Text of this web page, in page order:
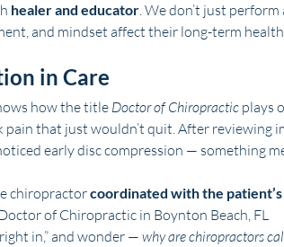
healer and educator. We don’t just
and mindset affect their long-term
in Care
how the title Doctor of Chiropractic plays
pain that just wouldn’t quit. After reviewing
early disc compression — something
chiropractor coordinated with the
of Chiropractic in Boynton Beach, FL
in,” and wonder — why are chiropractors